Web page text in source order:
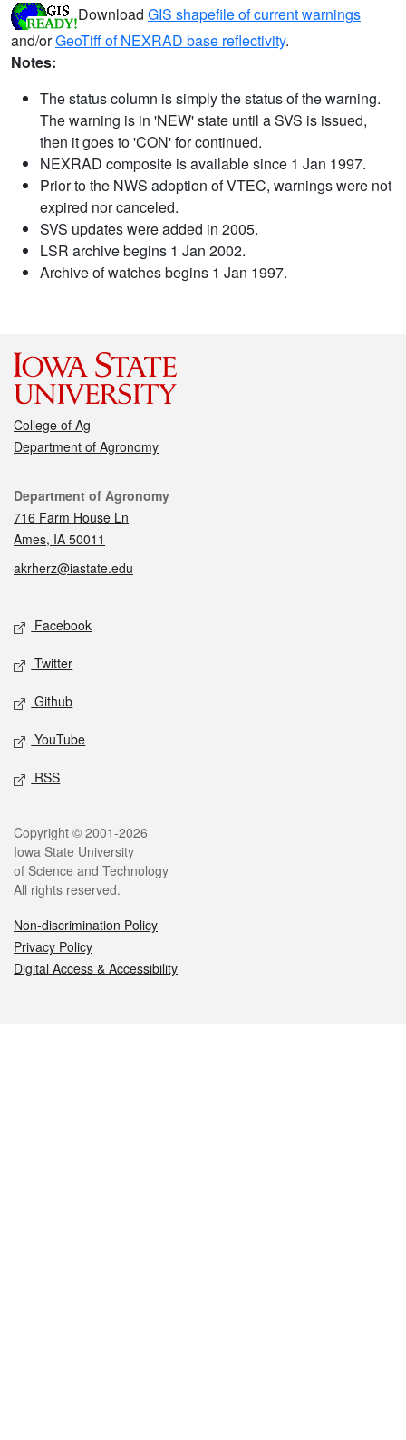
Download GIS shapefile of current warnings
and/orGeoTiff of NEXRAD base reflectivity.
Notes:
The status column is simply the status of the warning.
The warning is in 'NEW' state until a SVS is issued,
then it goes to 'CON' for continued.
NEXRAD composite is available since 1 Jan 1997.
Prior to the NWS adoption of VTEC, warnings were not
expired nor canceled.
SVS updates were added in 2005.
LSR archive begins 1 Jan 2002.
Archive of watches begins 1 Jan 1997.
College of Ag
Department of Agronomy
Contact
Department of Agronomy
716 Farm House Ln
Ames, IA 50011
akrherz@iastate.edu
Social media
Facebook
Twitter
Github
YouTube
RSS
Legal
Copyright © 2001-2026
Iowa State University
of Science and Technology
All rights reserved.
Non-discrimination Policy
Privacy Policy
Digital Access & Accessibility